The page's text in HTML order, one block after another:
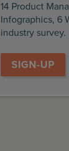
14 Product
Infographics, 6
industry survey.
SIGN-UP